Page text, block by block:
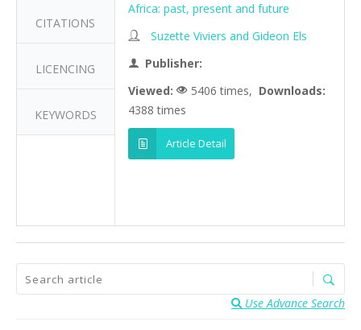
CITATIONS
LICENCING
KEYWORDS
Africa: past, present and future
Suzette Viviers and Gideon Els
Publisher:
Viewed:
5406 times, Downloads:
4388 times
Article Detail
Use Advance Search